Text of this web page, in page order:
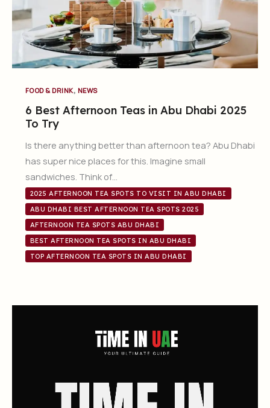
FOOD & DRINK, NEWS
6 Best Afternoon Teas in Abu Dhabi 2025
To Try
Is there anything better than afternoon tea? Abu Dhabi
has super nice places for this. Imagine small
sandwiches. Think of…
2025 AFTERNOON TEA SPOTS TO VISIT IN ABU DHABI
ABU DHABI BEST AFTERNOON TEA SPOTS 2025
AFTERNOON TEA SPOTS ABU DHABI
BEST AFTERNOON TEA SPOTS IN ABU DHABI
TOP AFTERNOON TEA SPOTS IN ABU DHABI